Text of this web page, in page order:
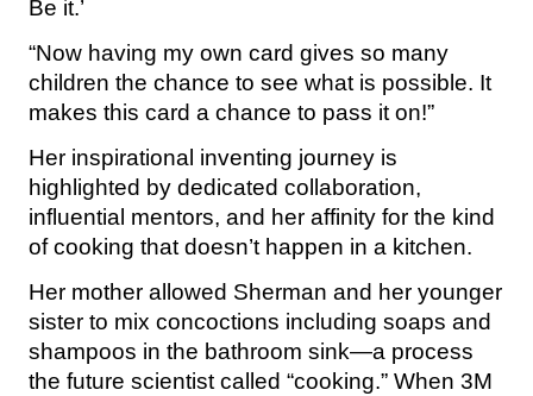
Be it.’
“Now having my own card gives so many
children the chance to see what is possible. It
makes this card a chance to pass it on!”
Her inspirational inventing journey is
highlighted by dedicated collaboration,
influential mentors, and her affinity for the kind
of cooking that doesn’t happen in a kitchen.
Her mother allowed Sherman and her younger
sister to mix concoctions including soaps and
shampoos in the bathroom sink—a process
the future scientist called “cooking.” When 3M